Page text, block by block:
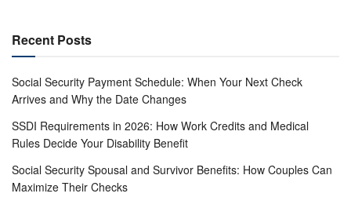
Recent Posts
Social Security Payment Schedule: When Your Next Check
Arrives and Why the Date Changes
SSDI Requirements in 2026: How Work Credits and Medical
Rules Decide Your Disability Benefit
Social Security Spousal and Survivor Benefits: How Couples Can
Maximize Their Checks